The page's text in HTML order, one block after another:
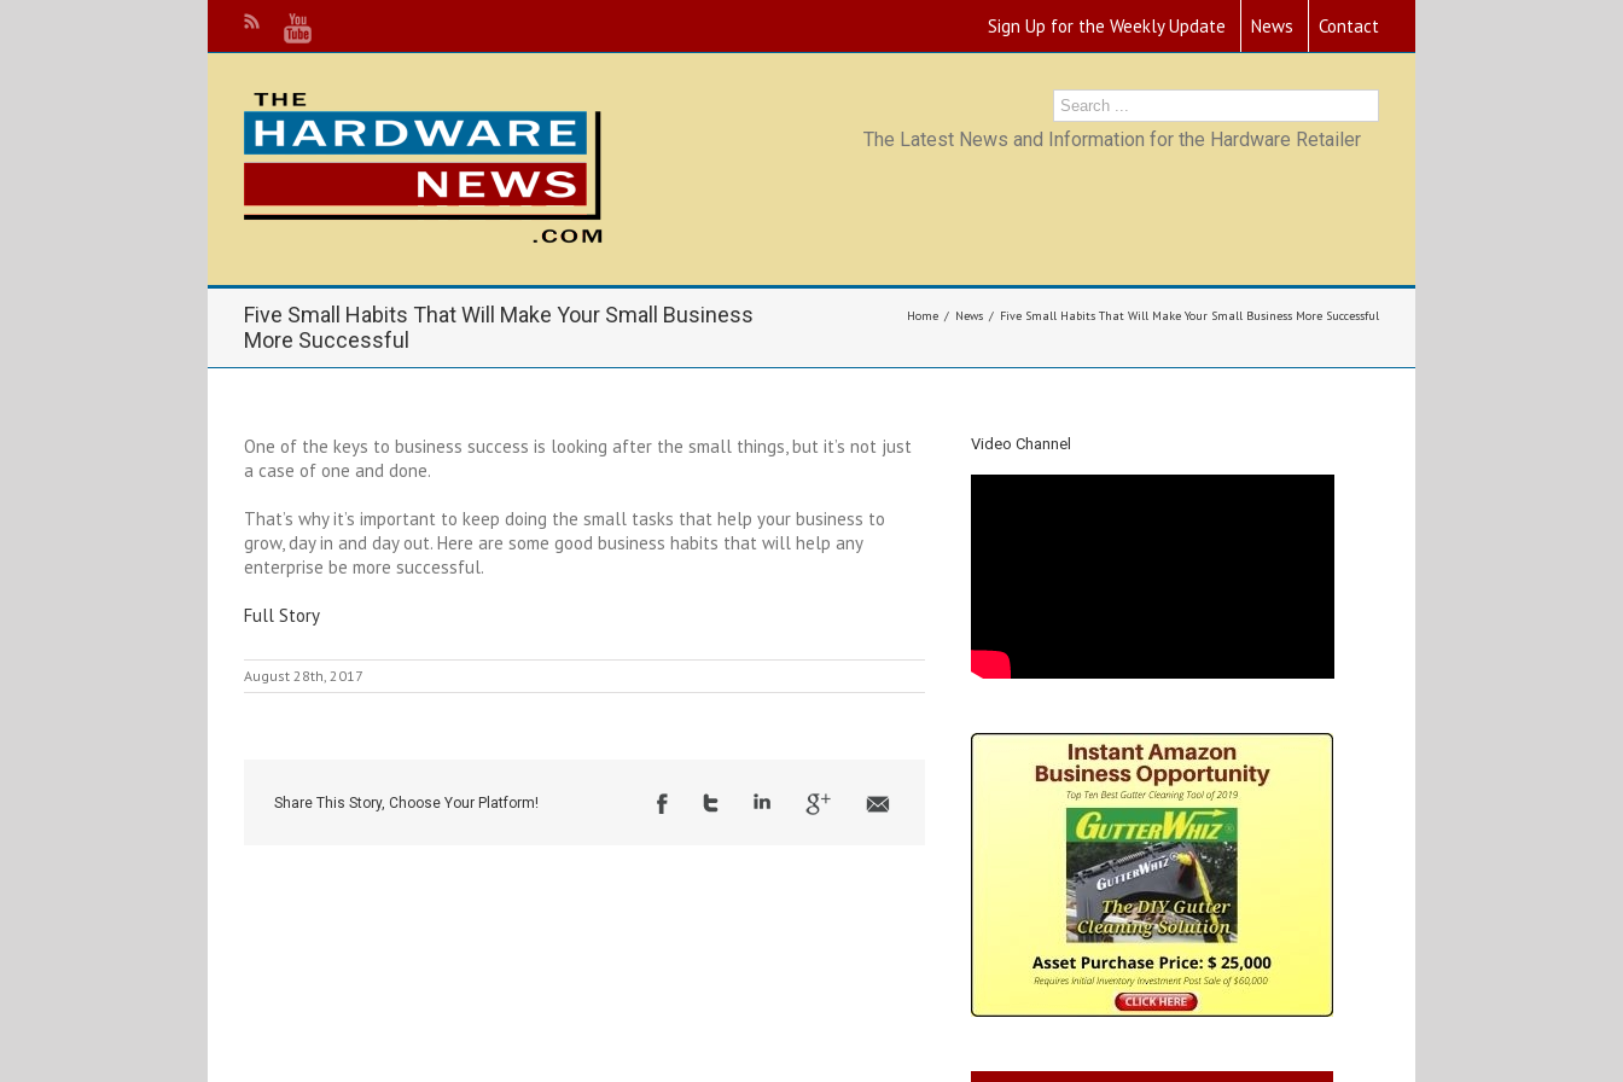
Sign Up for the Weekly Update News Contact
The Latest News and Information for the Hardware Retailer
Five Small Habits That Will Make Your Small Business
More Successful
Home News Five Small Habits That Will Make Your Small Business More Successful
One of the keys to business success is looking after the small things, but it’s not just
a case of one and done.
That’s why it’s important to keep doing the small tasks that help your business to
grow, day in and day out. Here are some good business habits that will help any
enterprise be more successful.
Full Story
August 28th, 2017
Share This Story, Choose Your Platform!
Video Channel